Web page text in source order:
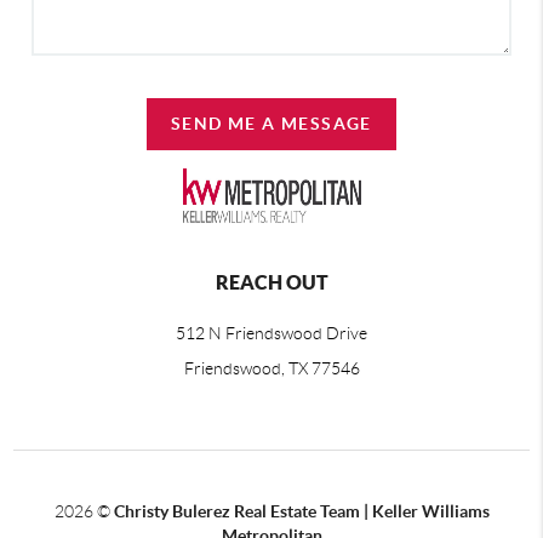
SEND ME A MESSAGE
REACH OUT
512 N Friendswood Drive
Friendswood, TX 77546
2026©Christy Bulerez Real Estate Team | Keller Williams